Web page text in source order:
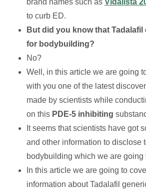
to curb ED.
But did you know that Tadalafil
for bodybuilding?
No?
Well, in this article we are going
with you one of the latest
made by scientists while
on this PDE-5 inhibiting
It seems that scientists have got
and other information to disclose
bodybuilding which we are going
In this article we are going to
information about Tadalafil